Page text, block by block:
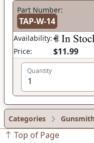
Part Number:
TAP-W-14
Availability:
Price:
$11.99
Quantity
Categories
Top of Page